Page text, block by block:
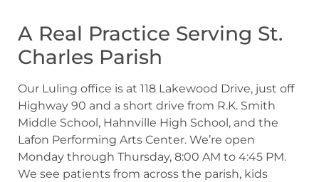
A Real Practice Serving St.
Charles Parish
Our Luling office is at 118 Lakewood Drive, just off
Highway 90 and a short drive from R.K. Smith
Middle School, Hahnville High School, and the
Lafon Performing Arts Center. We’re open
Monday through Thursday, 8:00 AM to 4:45 PM.
We see patients from across the parish, kids